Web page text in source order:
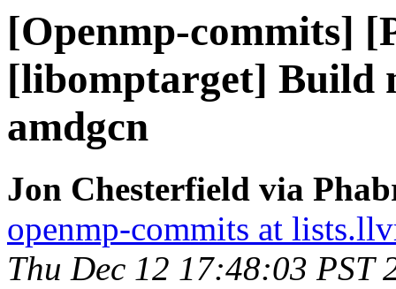
[Openmp-commits]
[libomptarget] Build
amdgcn
Jon Chesterfield via
openmp-commits at
Thu Dec 12 17:48:03 PST